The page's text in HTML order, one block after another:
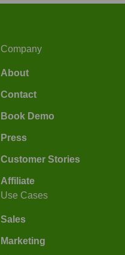
Company
About
Contact
Book Demo
Press
Customer Stories
Affiliate
Use Cases
Sales
Marketing